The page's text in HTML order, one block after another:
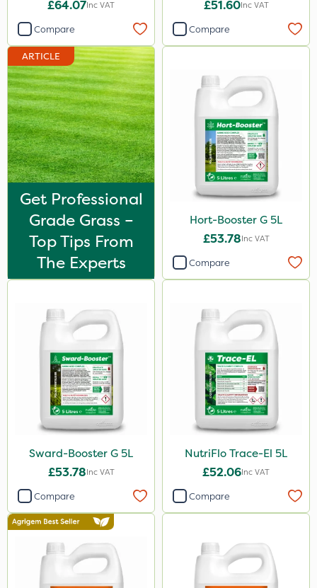
Watering Can
By Hand
£64.07Inc VAT
Compare
£51.60Inc VAT
Compare
ARTICLE
Get Professional
Grade Grass –
Top Tips From
The Experts
Hort-Booster G 5L
£53.78Inc VAT
Compare
Sward-Booster G 5L
£53.78Inc VAT
Compare
NutriFlo Trace-El 5L
£52.06Inc VAT
Compare